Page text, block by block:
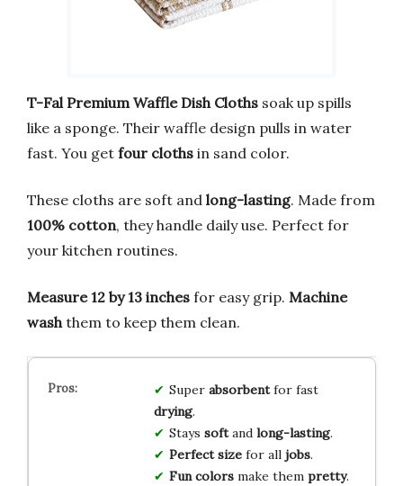
T-Fal Premium Waffle Dish Cloths soak up spills
like a sponge. Their waffle design pulls in water
fast. You get four cloths in sand color.
These cloths are soft and long-lasting. Made from
100% cotton, they handle daily use. Perfect for
your kitchen routines.
Measure 12 by 13 inches for easy grip. Machine
washthem to keep them clean.
Super absorbentfor fast
drying.
Stays softand long-lasting.
Perfect sizefor all jobs.
Fun colorsmake them pretty.